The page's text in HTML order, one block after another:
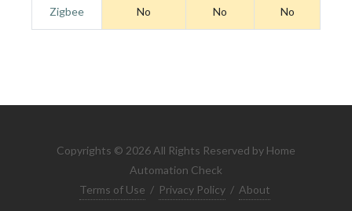
Zigbee No No No
Copyrights © 2026 All Rights Reserved by Home
Automation Check
Terms of Use / Privacy Policy / About